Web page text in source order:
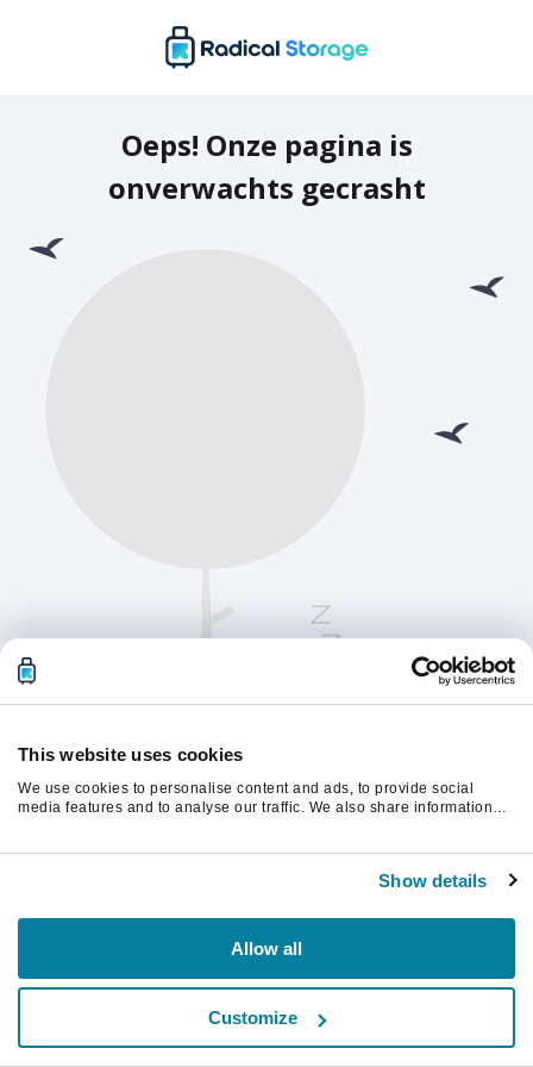
This website uses cookies
We use cookies to personalise content and ads, to provide social
media features and to analyse our traffic. We also share information
Show details
Allow all
Customize
Oeps! Onze pagina is
onverwachts gecrasht
Vernieuw de pagina om verder te gaan.
Vernieuwen